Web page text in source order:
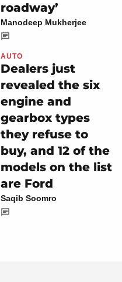
roadway’
Manodeep Mukherjee
AUTO
Dealers just
revealed the six
engine and
gearbox types
they refuse to
buy, and 12 of the
models on the list
are Ford
Saqib Soomro